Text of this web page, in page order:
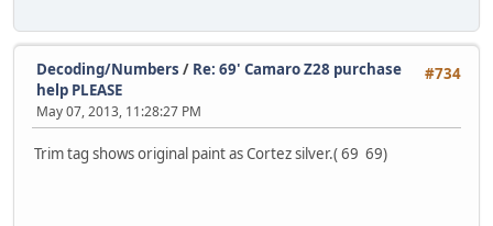
#734
Decoding/Numbers / Re: 69' Camaro Z28 purchase
help PLEASE
May 07, 2013, 11:28:27 PM
Trim tag shows original paint as Cortez silver.( 69 69)